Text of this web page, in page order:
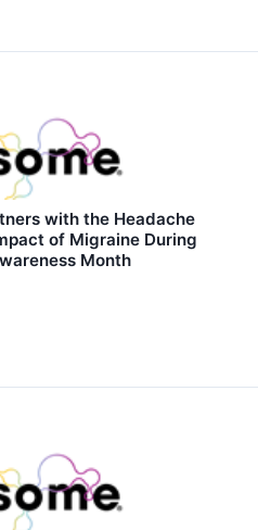
with the Headache
of Migraine During
Month